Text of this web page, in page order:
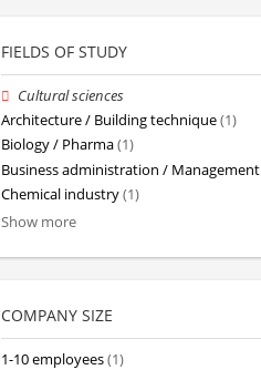
FIELDS OF STUDY
Cultural sciences
Architecture / Building technique(1)
Biology / Pharma(1)
Business administration / Management
Chemical industry(1)
Show more
COMPANY SIZE
1-10 employees(1)